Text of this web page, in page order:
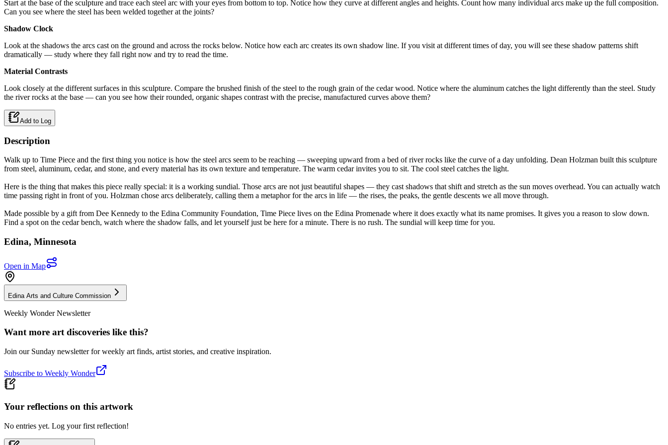
Start at the base of the sculpture and trace each steel arc with your eyes from bottom to top. Notice how they curve at different angles and heights. Count how many individual arcs make up the full composition.
Can you see where the steel has been welded together at the joints?
Shadow Clock
Look at the shadows the arcs cast on the ground and across the rocks below. Notice how each arc creates its own shadow line. If you visit at different times of day, you will see these shadow patterns shift
dramatically — study where they fall right now and try to read the time.
Material Contrasts
Look closely at the different surfaces in this sculpture. Compare the brushed finish of the steel to the rough grain of the cedar wood. Notice where the aluminum catches the light differently than the steel. Study
the river rocks at the base — can you see how their rounded, organic shapes contrast with the precise, manufactured curves above them?
Add to Log
Description
Walk up to Time Piece and the first thing you notice is how the steel arcs seem to be reaching — sweeping upward from a bed of river rocks like the curve of a day unfolding. Dean Holzman built this sculpture
from steel, aluminum, cedar, and stone, and every material has its own texture and temperature. The warm cedar invites you to sit. The cool steel catches the light.
Here is the thing that makes this piece really special: it is a working sundial. Those arcs are not just beautiful shapes — they cast shadows that shift and stretch as the sun moves overhead. You can actually watch
time passing right in front of you. Holzman chose arcs deliberately, calling them a metaphor for the arcs in life — the rises, the peaks, the gentle descents we all move through.
Made possible by a gift from Dee Kennedy to the Edina Community Foundation, Time Piece lives on the Edina Promenade where it does exactly what its name promises. It gives you a reason to slow down.
Find a spot on the cedar bench, watch where the shadow falls, and let yourself just be here for a minute. There is no rush. The sundial will keep time for you.
Edina, Minnesota
Open in Map
Edina Arts and Culture Commission
Weekly Wonder Newsletter
Want more art discoveries like this?
Join our Sunday newsletter for weekly art finds, artist stories, and creative inspiration.
Subscribe to Weekly Wonder
Your reflections on this artwork
No entries yet. Log your first reflection!